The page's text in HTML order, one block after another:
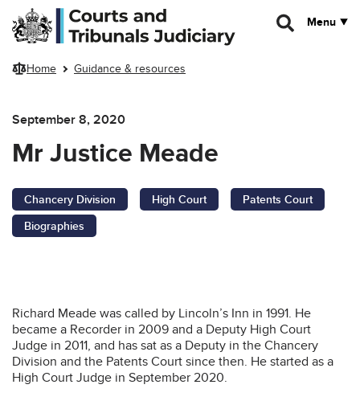
Skip to main content
Menu
Home Guidance & resources
September 8, 2020
Mr Justice Meade
Chancery Division High Court
Patents Court
Biographies
Richard Meade was called by Lincoln’s Inn in 1991. He
became a Recorder in 2009 and a Deputy High Court
Judge in 2011, and has sat as a Deputy in the Chancery
Division and the Patents Court since then. He started as a
High Court Judge in September 2020.